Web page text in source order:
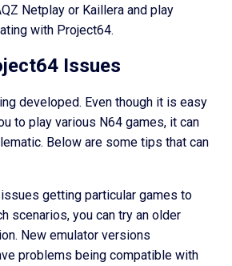
Netplay or Kaillera and play
with Project64.
Issues
developed. Even though it is easy
to play various N64 games, it can
Below are some tips that can
issues getting particular games to
scenarios, you can try an older
New emulator versions
problems being compatible with